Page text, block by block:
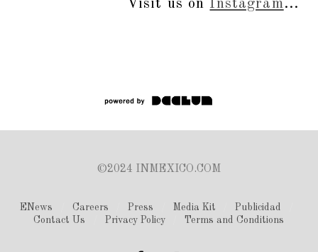
Visit us on Instagram...
©2024 INMEXICO.COM
ENews Careers Press Media Kit
Publicidad
Contact Us
Privacy Policy Terms and Conditions